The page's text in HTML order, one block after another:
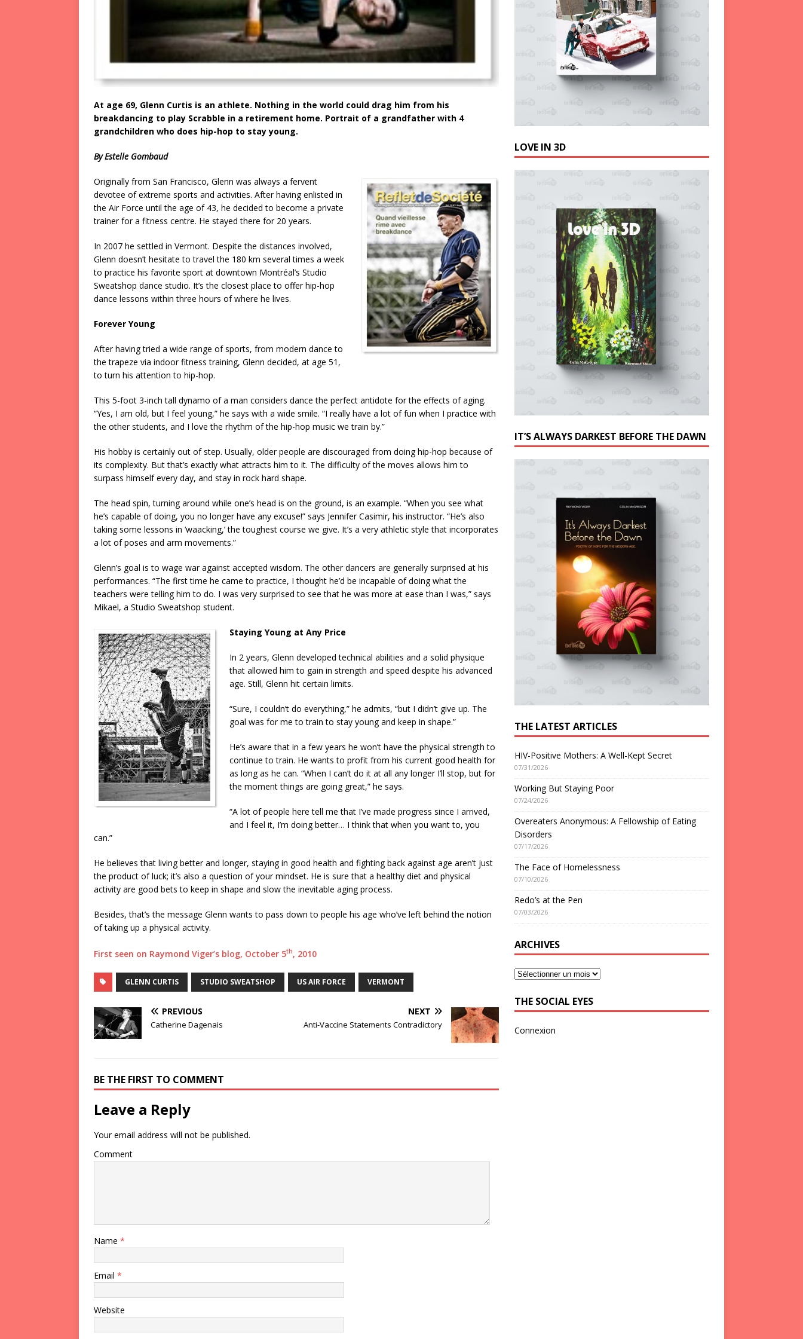
At age 69, Glenn Curtis is an athlete. Nothing in the world could drag him from his
breakdancing to play Scrabble in a retirement home. Portrait of a grandfather with 4
grandchildren who does hip-hop to stay young.
By Estelle Gombaud
Originally from San Francisco, Glenn was always a fervent
devotee of extreme sports and activities. After having enlisted in
the Air Force until the age of 43, he decided to become a private
trainer for a fitness centre. He stayed there for 20 years.
In 2007 he settled in Vermont. Despite the distances involved,
Glenn doesn’t hesitate to travel the 180 km several times a week
to practice his favorite sport at downtown Montréal’s Studio
Sweatshop dance studio. It’s the closest place to offer hip-hop
dance lessons within three hours of where he lives.
Forever Young
After having tried a wide range of sports, from modern dance to
the trapeze via indoor fitness training, Glenn decided, at age 51,
to turn his attention to hip-hop.
This 5-foot 3-inch tall dynamo of a man considers dance the perfect antidote for the effects of aging.
“Yes, I am old, but I feel young,” he says with a wide smile. “I really have a lot of fun when I practice with
the other students, and I love the rhythm of the hip-hop music we train by.”
His hobby is certainly out of step. Usually, older people are discouraged from doing hip-hop because of
its complexity. But that’s exactly what attracts him to it. The difficulty of the moves allows him to
surpass himself every day, and stay in rock hard shape.
The head spin, turning around while one’s head is on the ground, is an example. “When you see what
he’s capable of doing, you no longer have any excuse!” says Jennifer Casimir, his instructor. “He’s also
taking some lessons in ‘waacking,’ the toughest course we give. It’s a very athletic style that incorporates
a lot of poses and arm movements.”
Glenn’s goal is to wage war against accepted wisdom. The other dancers are generally surprised at his
performances. “The first time he came to practice, I thought he’d be incapable of doing what the
teachers were telling him to do. I was very surprised to see that he was more at ease than I was,” says
Mikael, a Studio Sweatshop student.
Staying Young at Any Price
In 2 years, Glenn developed technical abilities and a solid physique
that allowed him to gain in strength and speed despite his advanced
age. Still, Glenn hit certain limits.
“Sure, I couldn’t do everything,” he admits, “but I didn’t give up. The
goal was for me to train to stay young and keep in shape.”
He’s aware that in a few years he won’t have the physical strength to
continue to train. He wants to profit from his current good health for
as long as he can. “When I can’t do it at all any longer I’ll stop, but for
the moment things are going great,” he says.
“A lot of people here tell me that I’ve made progress since I arrived,
and I feel it, I’m doing better… I think that when you want to, you
can.”
He believes that living better and longer, staying in good health and fighting back against age aren’t just
the product of luck; it’s also a question of your mindset. He is sure that a healthy diet and physical
activity are good bets to keep in shape and slow the inevitable aging process.
Besides, that’s the message Glenn wants to pass down to people his age who’ve left behind the notion
of taking up a physical activity.
First seen on Raymond Viger’s blog, October 5th, 2010
GLENN CURTIS STUDIO SWEATSHOP US AIR FORCE VERMONT
PREVIOUS
Catherine Dagenais
NEXT
Anti-Vaccine Statements Contradictory
BE THE FIRST TO COMMENT
Leave a Reply
Your email address will not be published.
Comment
Name *
Email *
Website
LOVE IN 3D
IT’S ALWAYS DARKEST BEFORE THE DAWN
THE LATEST ARTICLES
HIV-Positive Mothers: A Well-Kept Secret
07/31/2026
Working But Staying Poor
07/24/2026
Overeaters Anonymous: A Fellowship of Eating
Disorders
07/17/2026
The Face of Homelessness
07/10/2026
Redo’s at the Pen
07/03/2026
ARCHIVES
THE SOCIAL EYES
Connexion